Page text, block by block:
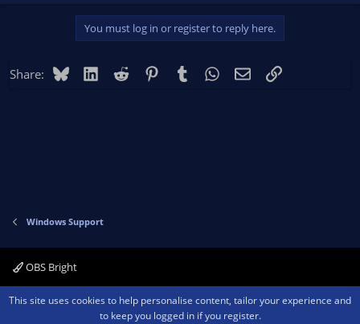
You must log in or register to reply here.
Share: BlueskyLinkedIn
Reddit PinterestTumblr WhatsApp
EmailLink
Windows Support
OBS Bright
Contact us Terms and rules Privacy policy Help Home
R
This site uses cookies to help personalise content, tailor your experience and
to keep you logged in if you register.